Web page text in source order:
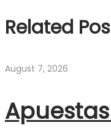
Related
August 7, 2026